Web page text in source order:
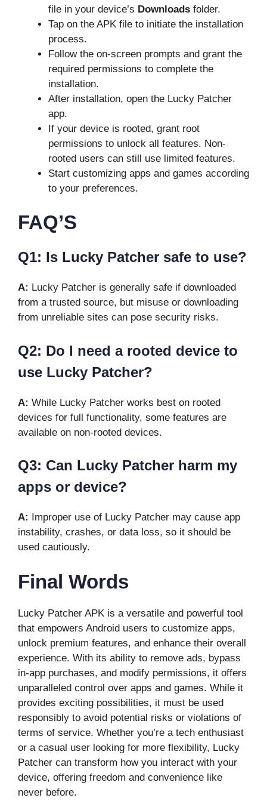
file in your device’s Downloads folder.
Tap on the APK file to initiate the installation
process.
Follow the on-screen prompts and grant the
required permissions to complete the
installation.
After installation, open the Lucky Patcher
app.
If your device is rooted, grant root
permissions to unlock all features. Non-
rooted users can still use limited features.
Start customizing apps and games according
to your preferences.
FAQ’S
Q1: Is Lucky Patcher safe to use?
A: Lucky Patcher is generally safe if downloaded
from a trusted source, but misuse or downloading
from unreliable sites can pose security risks.
Q2: Do I need a rooted device to
use Lucky Patcher?
A: While Lucky Patcher works best on rooted
devices for full functionality, some features are
available on non-rooted devices.
Q3: Can Lucky Patcher harm my
apps or device?
A: Improper use of Lucky Patcher may cause app
instability, crashes, or data loss, so it should be
used cautiously.
Final Words
Lucky Patcher APK is a versatile and powerful tool
that empowers Android users to customize apps,
unlock premium features, and enhance their overall
experience. With its ability to remove ads, bypass
in-app purchases, and modify permissions, it offers
unparalleled control over apps and games. While it
provides exciting possibilities, it must be used
responsibly to avoid potential risks or violations of
terms of service. Whether you’re a tech enthusiast
or a casual user looking for more flexibility, Lucky
Patcher can transform how you interact with your
device, offering freedom and convenience like
never before.